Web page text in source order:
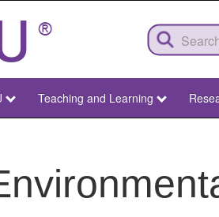
Teaching and Learning